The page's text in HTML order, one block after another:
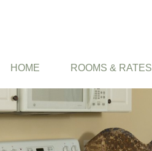
HOME ROOMS & RATES